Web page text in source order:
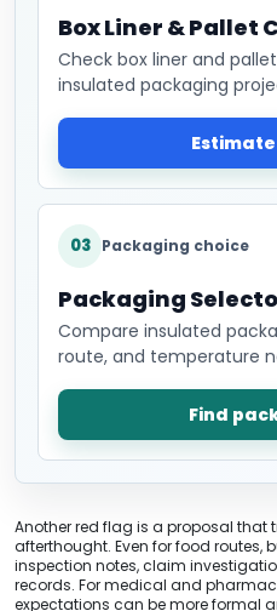
Box Liner & Pallet
Check box liner and
insulated packaging
03 Packaging choice
Packaging
Compare insulated
route, and temperature
Find
Another red flag is a proposal
afterthought. Even for food routes,
inspection notes, claim
records. For medical and
expectations can be more formal